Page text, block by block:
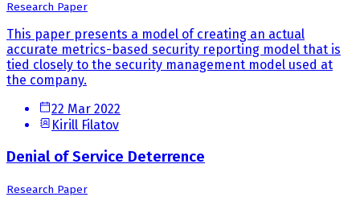
Research Paper
This paper presents a model of creating an actual
accurate metrics-based security reporting model that is
tied closely to the security management model used at
the company.
22 Mar 2022
Kirill Filatov
Denial of Service Deterrence
Research Paper